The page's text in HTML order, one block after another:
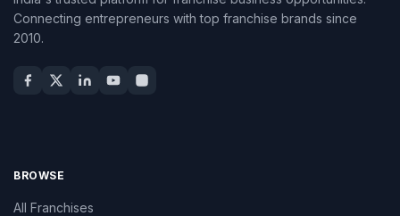
Connecting entrepreneurs with top franchise brands since
2010.
BROWSE
All Franchises